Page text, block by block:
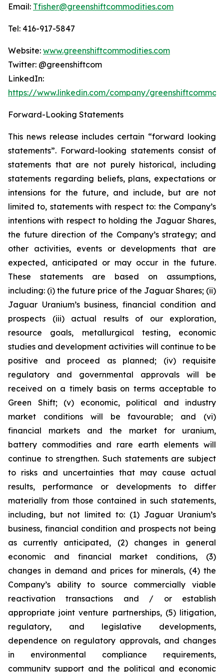
Email: Tfisher@greenshiftcommodities.com
Tel: 416-917-5847
Website: www.greenshiftcommodities.com
Twitter: @greenshiftcom
LinkedIn:
https://www.linkedin.com/company/
Forward-Looking Statements
This news release includes certain “forward looking
statements”. Forward-looking statements consist of
statements that are not purely historical, including
statements regarding beliefs, plans, expectations or
intensions for the future, and include, but are not
limited to, statements with respect to: the Company’s
intentions with respect to holding the Jaguar Shares,
the future direction of the Company’s strategy; and
other activities, events or developments that are
expected, anticipated or may occur in the future.
These statements are based on assumptions,
including: (i) the future price of the Jaguar Shares; (ii)
Jaguar Uranium’s business, financial condition and
prospects (iii) actual results of our exploration,
resource goals, metallurgical testing, economic
studies and development activities will continue to be
positive and proceed as planned; (iv) requisite
regulatory and governmental approvals will be
received on a timely basis on terms acceptable to
Green Shift; (v) economic, political and industry
market conditions will be favourable; and (vi)
financial markets and the market for uranium,
battery commodities and rare earth elements will
continue to strengthen. Such statements are subject
to risks and uncertainties that may cause actual
results, performance or developments to differ
materially from those contained in such statements,
including, but not limited to: (1) Jaguar Uranium’s
business, financial condition and prospects not being
as currently anticipated, (2) changes in general
economic and financial market conditions, (3)
changes in demand and prices for minerals, (4) the
Company’s ability to source commercially viable
reactivation transactions and / or establish
appropriate joint venture partnerships, (5) litigation,
regulatory, and legislative developments,
dependence on regulatory approvals, and changes
in environmental compliance requirements,
community support and the political and economic